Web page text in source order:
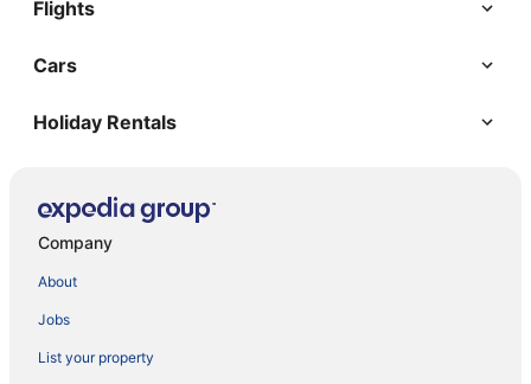
Flights
Cars
Holiday Rentals
Company
About
Jobs
List your property